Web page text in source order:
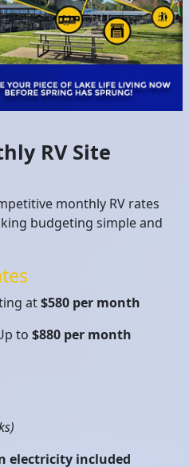
RV Site
monthly RV rates
budgeting simple and
at$580 per month
to $880 per month
electricity included